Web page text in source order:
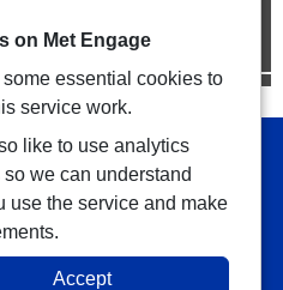
or visit our website to
|Accessibility
managed by
on Met Engage
essential cookies to
service work.
like to use analytics
we can understand
use the service and make
Accept